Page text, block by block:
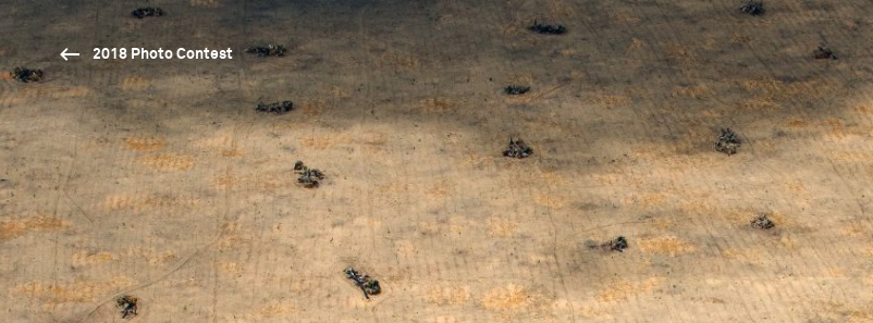
2018 Photo Contest